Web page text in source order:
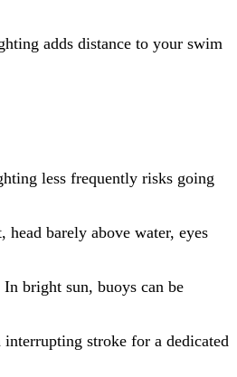
adds distance to your swim
less frequently risks going
barely above water, eyes
bright sun, buoys can be
stroke for a dedicated